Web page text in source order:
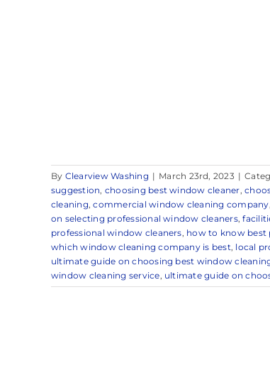
By Clearview Washing | March 23rd, 2023 |
suggestion, choosing best window cleaner,
cleaning,commercial window cleaning company
on selecting professional window cleaners,
professional window cleaners, how to know best
which window cleaning company is best, local
ultimate guide on choosing best window
window cleaning service, ultimate guide on